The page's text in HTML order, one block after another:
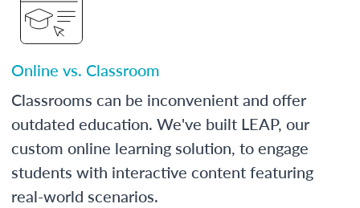
Online vs. Classroom
Classrooms can be inconvenient and offer
outdated education. We've built LEAP, our
custom online learning solution, to engage
students with interactive content featuring
real-world scenarios.